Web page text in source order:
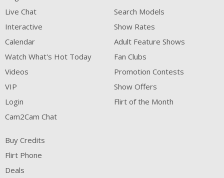
Live Chat
Interactive
Calendar
Watch What's Hot Today
Videos
VIP
Login
Cam2Cam Chat
Buy Credits
Flirt Phone
Deals
Search Models
Show Rates
Adult Feature Shows
Fan Clubs
Promotion Contests
Show Offers
Flirt of the Month
120
FREE CREDITS